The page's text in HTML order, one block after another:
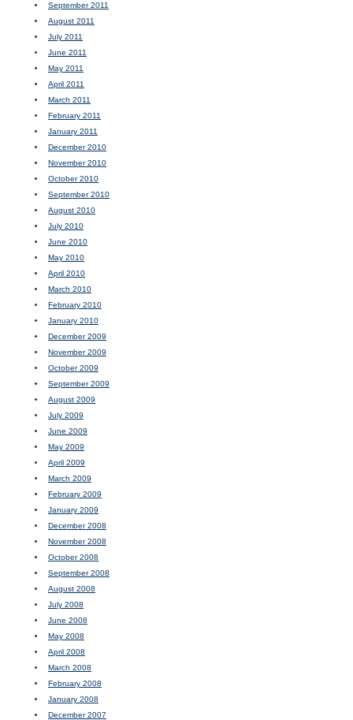
September 2011
August 2011
July 2011
June 2011
May 2011
April 2011
March 2011
February 2011
January 2011
December 2010
November 2010
October 2010
September 2010
August 2010
July 2010
June 2010
May 2010
April 2010
March 2010
February 2010
January 2010
December 2009
November 2009
October 2009
September 2009
August 2009
July 2009
June 2009
May 2009
April 2009
March 2009
February 2009
January 2009
December 2008
November 2008
October 2008
September 2008
August 2008
July 2008
June 2008
May 2008
April 2008
March 2008
February 2008
January 2008
December 2007